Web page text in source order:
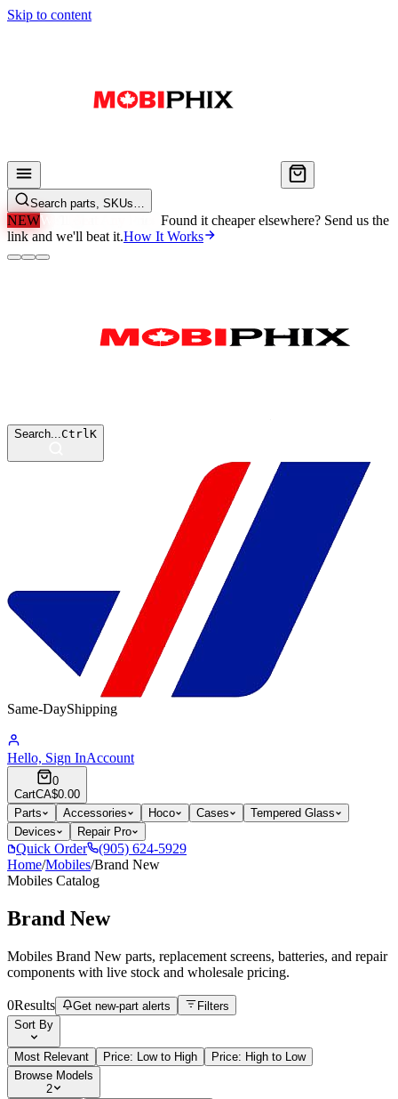
Skip to content
Search parts, SKUs…
NEWWe'll Beat Any Price. Found it cheaper elsewhere? Send us the
link and we'll beat it.How It Works
Search...CtrlK
Same-DayShipping
Hello, Sign InAccount
0
CartCA$0.00
Parts
Accessories Hoco Cases
Tempered Glass
Devices
Repair Pro
Quick Order
(905) 624-5929
Home/Mobiles/Brand New
Mobiles Catalog
Brand New
Mobiles Brand New parts, replacement screens, batteries, and repair
components with live stock and wholesale pricing.
0Results Get new-part alerts
Filters
Sort By
Most Relevant Price: Low to High
Price: High to Low
Browse Models
2